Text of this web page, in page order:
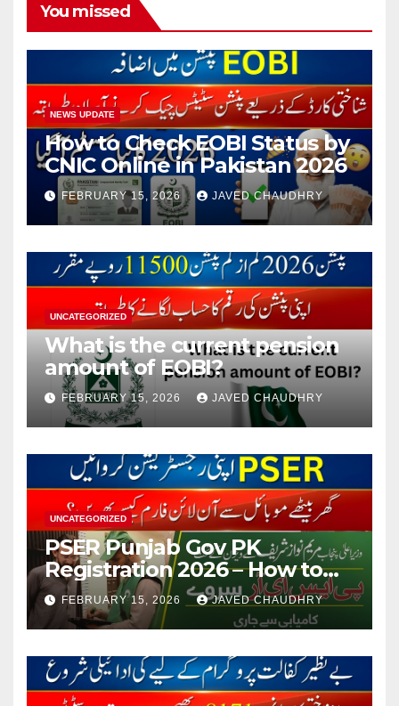
You missed
NEWS UPDATE
How to Check EOBI Status by
CNIC Online in Pakistan 2026
FEBRUARY 15, 2026 JAVED CHAUDHRY
UNCATEGORIZED
What is the current pension
amount of EOBI?
FEBRUARY 15, 2026 JAVED CHAUDHRY
UNCATEGORIZED
PSER Punjab Gov PK
Registration 2026 – How to
Apply Online or Offline
FEBRUARY 15, 2026 JAVED CHAUDHRY